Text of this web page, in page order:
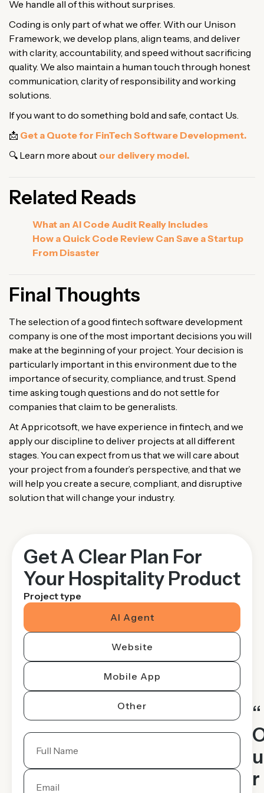
We handle all of this without surprises.
Coding is only part of what we offer. With our Unison
Framework, we develop plans, align teams, and deliver
with clarity, accountability, and speed without sacrificing
quality. We also maintain a human touch through honest
communication, clarity of responsibility and working
solutions.
If you want to do something bold and safe, contact Us.
📩 Get a Quote for FinTech Software Development.
🔍 Learn more about our delivery model.
Related Reads
What an AI Code Audit Really Includes
How a Quick Code Review Can Save a Startup
From Disaster
Final Thoughts
The selection of a good fintech software development
company is one of the most important decisions you will
make at the beginning of your project. Your decision is
particularly important in this environment due to the
importance of security, compliance, and trust. Spend
time asking tough questions and do not settle for
companies that claim to be generalists.
At Appricotsoft, we have experience in fintech, and we
apply our discipline to deliver projects at all different
stages. You can expect from us that we will care about
your project from a founder’s perspective, and that we
will help you create a secure, compliant, and disruptive
solution that will change your industry.
Get A Clear Plan For
Your Hospitality Product
Project type
AI Agent
Website
Mobile App
Other
“
u
r